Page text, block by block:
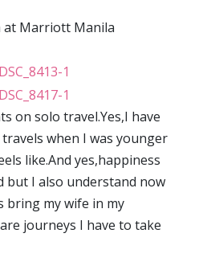
at Marriott Manila
on solo travel.Yes,I have
when I was younger
like.And yes,happiness
but I also understand now
bring my wife in my
journeys I have to take